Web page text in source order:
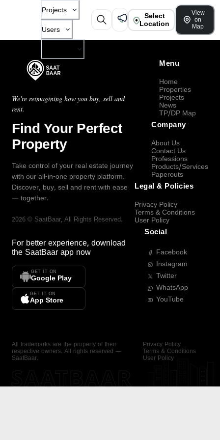
Projects
Users
Select
Location
View
on
Map
We're reimagining how you buy, sell and
rent.
Find Your Perfect
Property
Take control of your real estate journey
with our all-in-one property platform.
Discover, buy, sell and rent with ease
— together.
2026 © SaatBaar, All Rights Reserved.
For better experience, download
the SaatBaar app now
GET IT ON
Google Play
GET IT ON
App Store
Menu
Home
Properties
Projects
News
TP/DP Map
Company
About Us
Contact Us
Professions
Products/Services
Paperouts
Legal & Policies
Privacy Policy
Terms & Conditions
User Policy
Social
Facebook
Instagram
Twitter
WhatsApp
YouTube
All trademarks are the property of their
respective owners. All rights reserved —
SaatBaar.
Privacy Policy
Terms & Conditions
User Policy